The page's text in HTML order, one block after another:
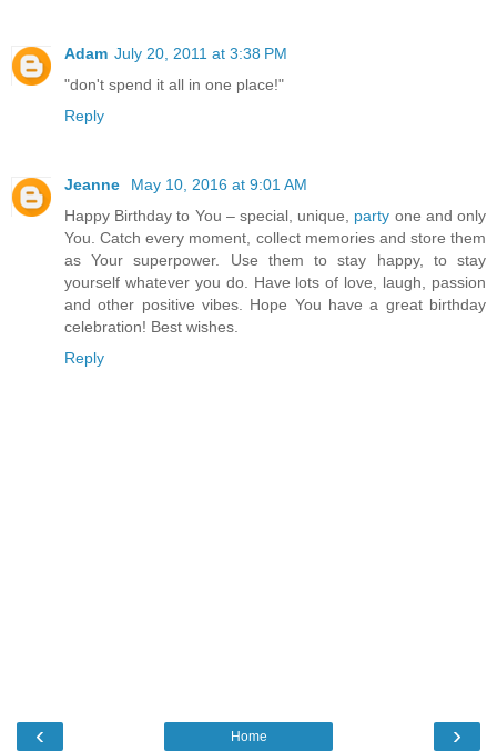
Adam July 20, 2011 at 3:38 PM
"don't spend it all in one place!"
Reply
Jeanne
May 10, 2016 at 9:01 AM
Happy Birthday to You – special, unique, party one and only
You. Catch every moment, collect memories and store them
as Your superpower. Use them to stay happy, to stay
yourself whatever you do. Have lots of love, laugh, passion
and other positive vibes. Hope You have a great birthday
celebration! Best wishes.
Reply
‹ ›
Home